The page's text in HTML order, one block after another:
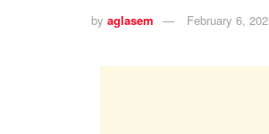
by aglasem February 6,